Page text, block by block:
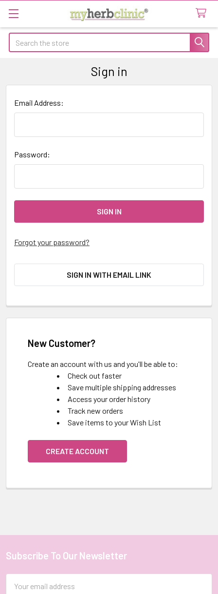
Search
Sign in
Email Address:
Password:
Forgot your password?
SIGN IN WITH EMAIL LINK
New Customer?
Create an account with us and you'll be able to:
Check out faster
Save multiple shipping addresses
Access your order history
Track new orders
Save items to your Wish List
CREATE ACCOUNT
Footer
Subscribe To Our Newsletter
Address